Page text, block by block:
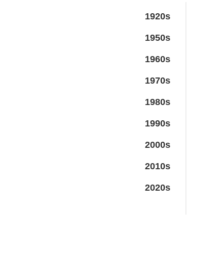
1920s
1950s
1960s
1970s
1980s
1990s
2000s
2010s
2020s